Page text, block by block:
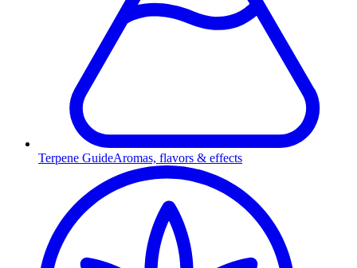
Terpene GuideAromas, flavors & effects